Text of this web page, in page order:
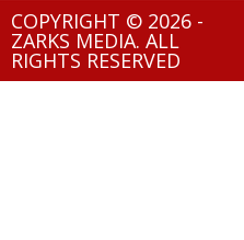
COPYRIGHT © 2026 -
ZARKS MEDIA. ALL
RIGHTS RESERVED